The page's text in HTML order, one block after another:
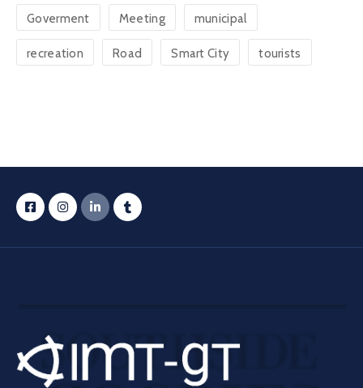
Goverment Meeting municipal
recreation Road Smart City tourists